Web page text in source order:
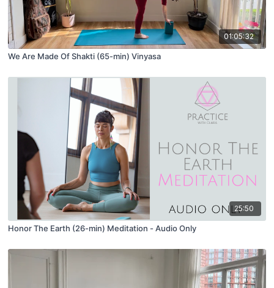
01:05:32
We Are Made Of Shakti (65-min) Vinyasa
25:50
Honor The Earth (26-min) Meditation - Audio Only